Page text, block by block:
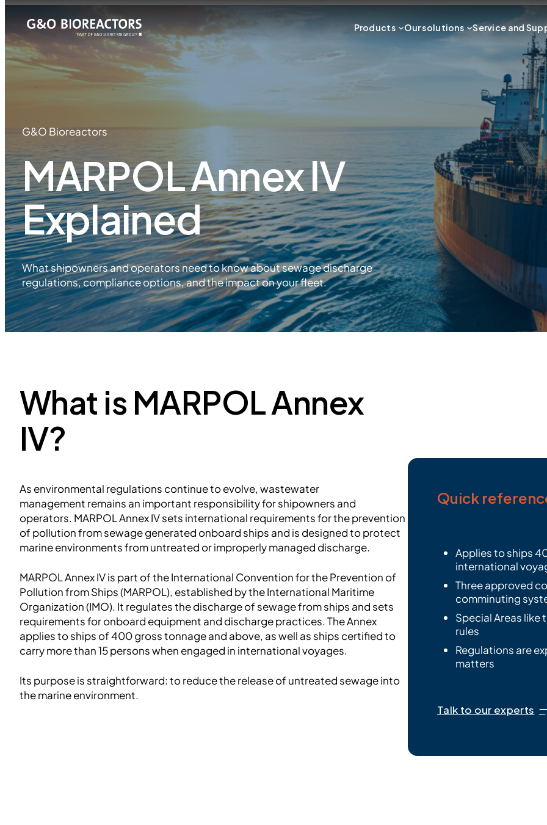
Products Our solutions Service and
G&O Bioreactors
MARPOL Annex IV
Explained
What shipowners and operators need to know about sewage discharge
regulations, compliance options, and the impact on your fleet.
What is MARPOL Annex
IV?
As environmental regulations continue to evolve, wastewater
management remains an important responsibility for shipowners and
operators. MARPOL Annex IV sets international requirements for the prevention
of pollution from sewage generated onboard ships and is designed to protect
marine environments from untreated or improperly managed discharge.
MARPOL Annex IV is part of the International Convention for the Prevention of
Pollution from Ships (MARPOL), established by the International Maritime
Organization (IMO). It regulates the discharge of sewage from ships and sets
requirements for onboard equipment and discharge practices. The Annex
applies to ships of 400 gross tonnage and above, as well as ships certified to
carry more than 15 persons when engaged in international voyages.
Its purpose is straightforward: to reduce the release of untreated sewage into
the marine environment.
Quick
Applies to ships
international
Three approved
comminuting
Special Areas
rules
Regulations are
matters
Talk to our experts